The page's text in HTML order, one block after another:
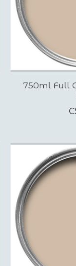
750ml Full